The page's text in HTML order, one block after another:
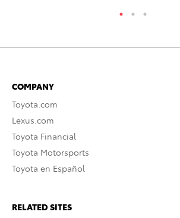
COMPANY
Toyota.com
Lexus.com
Toyota Financial
Toyota Motorsports
Toyota en Español
RELATED SITES